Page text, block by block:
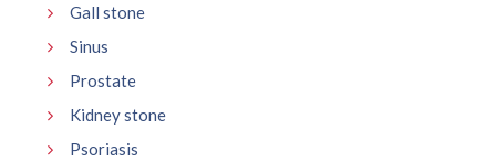
Gall stone
Sinus
Prostate
Kidney stone
Psoriasis